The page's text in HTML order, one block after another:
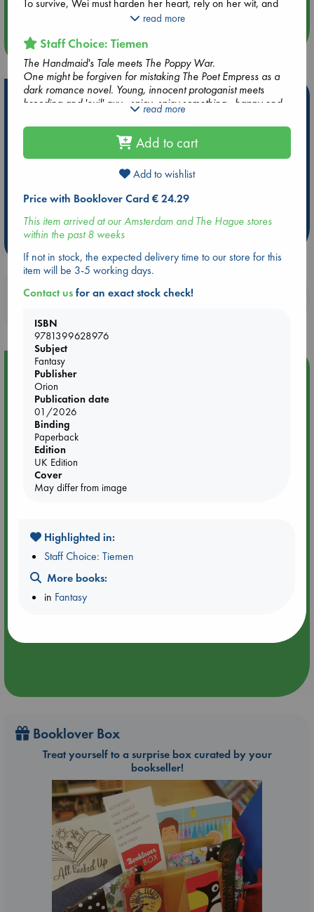
more events
Hot Highlights
Be inspired by books chosen because they are popular, current or
ABC Favorites
Star Wars
ABC Events books
Booker Prize 2026 Longlist
AWCA Page Turners
ABC The Hague Book Club
Weird Book of the Week
Book Chats
more highlights
Booklovers, do you get 10% off your
Event Highlight
Dungeons & Dragons Night at ABC The Hague
Booklover Box
Treat yourself to a surprise box curated by your
bookseller!
become dangerous herself. Even if it means becoming a poet
composing the most powerful spell of all. A ballad of
death...and love.
The Poet Empress is an epic fantasy that explores darker
themes, subjects, and scenes that may not be suitable for all
readers. Please see the author's content note at the beginning
of the book.
read more
Staff Choice: Tiemen
The Handmaid's Tale meets The Poppy War.
One might be forgiven for mistaking The Poet Empress as a
dark romance novel. Young, innocent protoganist meets
brooding and 'evil' guy...spicy, spicy something...happy end.
But this is definitely not romance. Not by a long shot. This is a
story about patriarchy, oppression, trauma and a protagonist
who painfully and slowly navigates the cruel constraints a
political system has put upon her and eventually breaks them.
read more
Add to cart
Add to wishlist
Price with Booklover Card € 24.29
This item arrived at our Amsterdam and The Hague stores
within the past 8 weeks
If not in stock, the expected delivery time to our store for this
item will be 3-5 working days.
Contact usfor an exact stock check!
ISBN
9781399628976
Subject
Fantasy
Publisher
Orion
Publication date
01/2026
Binding
Paperback
Edition
UK Edition
Cover
May differ from image
Highlighted in:
Staff Choice: Tiemen
More books:
in Fantasy